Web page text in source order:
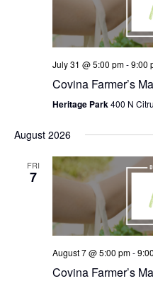
July 31 @ 5:00 pm-9:00
Covina Farmer’s
Heritage Park400 N
August 2026
FRI
7
August 7 @ 5:00 pm-
Covina Farmer’s